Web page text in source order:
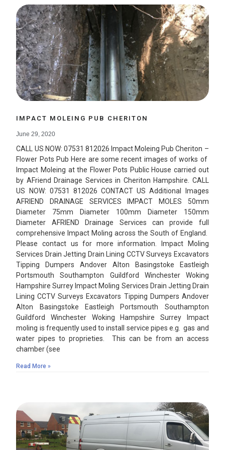
IMPACT MOLEING PUB CHERITON
June 29, 2020
CALL US NOW: 07531 812026 Impact Moleing Pub Cheriton –
Flower Pots Pub Here are some recent images of works of
Impact Moleing at the Flower Pots Public House carried out
by AFriend Drainage Services in Cheriton Hampshire. CALL
US NOW: 07531 812026 CONTACT US Additional Images
AFRIEND DRAINAGE SERVICES IMPACT MOLES 50mm
Diameter 75mm Diameter 100mm Diameter 150mm
Diameter AFRIEND Drainage Services can provide full
comprehensive Impact Moling across the South of England.
Please contact us for more information. Impact Moling
Services Drain Jetting Drain Lining CCTV Surveys Excavators
Tipping Dumpers Andover Alton Basingstoke Eastleigh
Portsmouth Southampton Guildford Winchester Woking
Hampshire Surrey Impact Moling Services Drain Jetting Drain
Lining CCTV Surveys Excavators Tipping Dumpers Andover
Alton Basingstoke Eastleigh Portsmouth Southampton
Guildford Winchester Woking Hampshire Surrey Impact
moling is frequently used to install service pipes e.g. gas and
water pipes to proprieties. This can be from an access
chamber (see
Read More »